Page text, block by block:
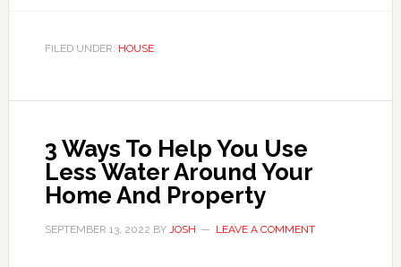
FILED UNDER: HOUSE
3 Ways To Help You Use
Less Water Around Your
Home And Property
SEPTEMBER 13, 2022 BY JOSH LEAVE A COMMENT